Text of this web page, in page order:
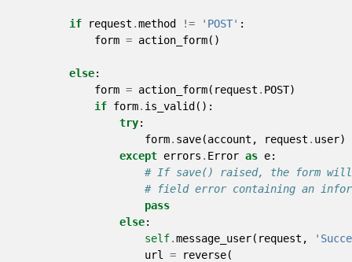
if request .method != 'POST' :
form = action_form()
else:
form = action_form( request . POST)
if form. is_valid():
try:
form. save(account , request . user)
except errors . Error as e:
# If save() raised, the form will
# field error containing an
pass
else:
self.message_user( request ,
url
= reverse(